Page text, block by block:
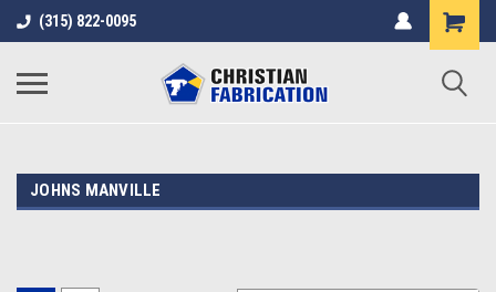
(315) 822-0095
JOHNS MANVILLE